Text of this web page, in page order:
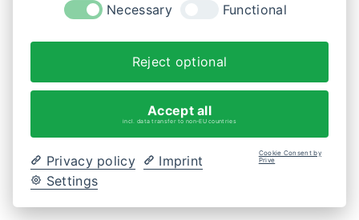
Necessary Functional
Reject optional
Accept all
incl. data transfer to non-EU countries
Privacy policy
Imprint
Settings
Cookie Consent by
Prive